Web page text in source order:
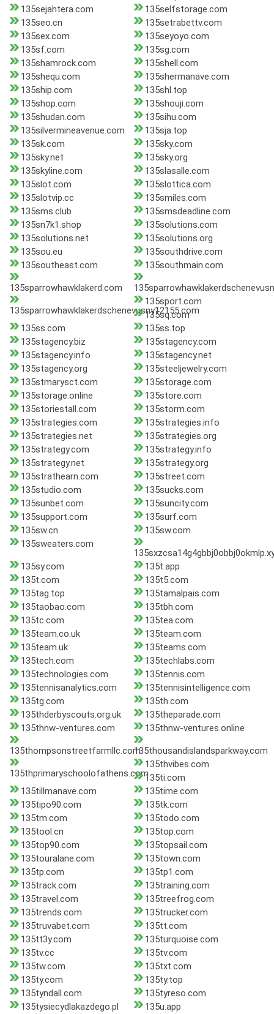
135sejahtera.com
135selfstorage.com
135seo.cn
135setrabettv.com
135sex.com
135seyoyo.com
135sf.com
135sg.com
135shamrock.com
135shell.com
135shequ.com
135shermanave.com
135ship.com
135shl.top
135shop.com
135shouji.com
135shudan.com
135sihu.com
135silvermineavenue.com
135sja.top
135sk.com
135sky.com
135sky.net
135sky.org
135skyline.com
135slasalle.com
135slot.com
135slottica.com
135slotvip.cc
135smiles.com
135sms.club
135smsdeadline.com
135sn7k1.shop
135solutions.com
135solutions.net
135solutions.org
135sou.eu
135southdrive.com
135southeast.com
135southmain.com
135sparrowhawklakerd.com
135sparrowhawklakerdschenevusny12155.com
135sport.com
135sq.com
135ss.com
135ss.top
135stagency.biz
135stagency.com
135stagency.info
135stagency.net
135stagency.org
135steeljewelry.com
135stmarysct.com
135storage.com
135storage.online
135store.com
135storiestall.com
135storm.com
135strategies.com
135strategies.info
135strategies.net
135strategies.org
135strategy.com
135strategy.info
135strategy.net
135strategy.org
135strathearn.com
135street.com
135studio.com
135sucks.com
135sunbet.com
135suncity.com
135support.com
135surf.com
135sw.cn
135sw.com
135sweaters.com
135sy.com
135t.app
135t.com
135t5.com
135tag.top
135tamalpais.com
135taobao.com
135tbh.com
135tc.com
135tea.com
135team.co.uk
135team.com
135team.uk
135teams.com
135tech.com
135techlabs.com
135technologies.com
135tennis.com
135tennisanalytics.com
135tennisintelligence.com
135tg.com
135th.com
135thderbyscouts.org.uk
135theparade.com
135thnw-ventures.com
135thnw-ventures.online
135thompsonstreetfarmllc.com135thousandislandsparkway.com
135thprimaryschoolofathens.com
135thvibes.com
135ti.com
135tillmanave.com
135time.com
135tipo90.com
135tk.com
135tm.com
135todo.com
135tool.cn
135top.com
135top90.com
135topsail.com
135touralane.com
135town.com
135tp.com
135tp1.com
135track.com
135training.com
135travel.com
135treefrog.com
135trends.com
135trucker.com
135truvabet.com
135tt.com
135tt3y.com
135turquoise.com
135tv.cc
135tv.com
135tw.com
135txt.com
135ty.com
135ty.top
135tyndall.com
135tyreso.com
135tysiecydlakazdego.pl
135u.app